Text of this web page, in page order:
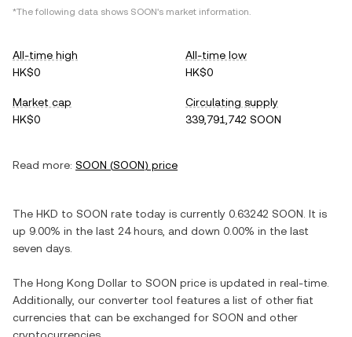
*The following data shows SOON's market information.
All-time high
HK$0
All-time low
HK$0
Market cap
HK$0
Circulating supply
339,791,742 SOON
Read more: SOON (SOON) price
The HKD to SOON rate today is currently 0.63242 SOON . It is
up 9.00% in the last 24 hours, and down 0.00% in the last
seven days.
The Hong Kong Dollar to SOON price is updated in real-time.
Additionally, our converter tool features a list of other fiat
currencies that can be exchanged for SOON and other